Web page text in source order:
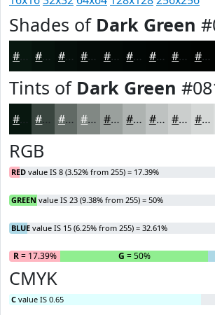
Shades of Dark Green
#08170F #06120C #050E0A #040B08 #030906 #020705 #020604 #020503 #020402
Tints of Dark Green
#08170F #39453F #616A65 #818884 #9AA09D #AEB3B1 #BEC2C1 #CBCECD #D5D8D7
RGB
RED value IS 8 (3.52% from 255) = 17.39%
GREEN value IS 23 (9.38% from 255) = 50%
BLUE value IS 15 (6.25% from 255) = 32.61%
R= 17.39% G = 50%
CMYK
C value IS 0.65